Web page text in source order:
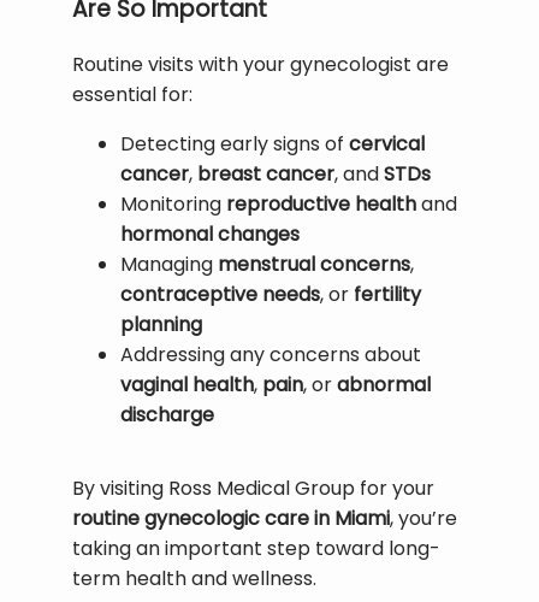
Are So Important
Routine visits with your gynecologist are
essential for:
Detecting early signs of cervical
cancer, breast cancer, andSTDs
Monitoring reproductive healthand
hormonal changes
Managing menstrual concerns,
contraceptive needs, or fertility
planning
Addressing any concerns about
vaginal health, pain, orabnormal
discharge
routine gynecologic care in Miami, you’re
taking an important step toward long-
term health and wellness.